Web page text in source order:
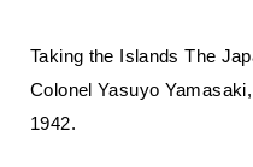
Taking the Islands The
Colonel Yasuyo
1942.